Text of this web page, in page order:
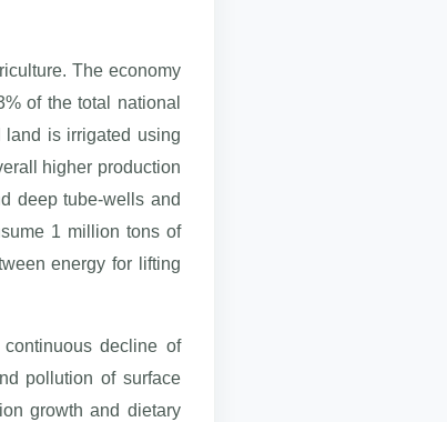
The economy
of the total national
land is irrigated using
higher production
deep tube-wells and
1 million tons of
energy for lifting
decline of
pollution of surface
growth and dietary